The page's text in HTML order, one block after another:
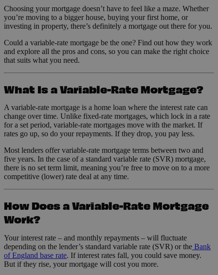
Choosing your mortgage doesn’t have to feel like a maze. Whether
you’re moving to a bigger house, buying your first home, or
investing in property, there’s definitely a mortgage out there for you.
Could a variable-rate mortgage be the one? Find out how they work
and explore all the pros and cons, so you can make the right choice
that suits what you need.
What Is a Variable-Rate Mortgage?
A variable-rate mortgage is a home loan where the interest rate can
change over time. Unlike fixed-rate mortgages, which lock in a rate
for a set period, variable-rate mortgages move with the market. If
rates go up, so do your repayments. If they drop, you pay less.
Most lenders offer variable-rate mortgage terms between two and
five years. In the case of a standard variable rate (SVR) mortgage,
there is no set term limit, meaning you’re free to move on to a more
competitive (lower) rate deal at any time.
How Does a Variable-Rate Mortgage
Work?
Your interest rate – and monthly repayments – will fluctuate
depending on the lender’s standard variable rate (SVR) or the Bank
of England base rate. If interest rates fall, you could save money.
But if they rise, your mortgage will cost you more.